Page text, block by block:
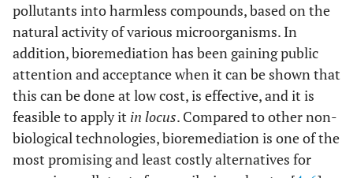
pollutants into harmless compounds, based on the
natural activity of various microorganisms. In
addition, bioremediation has been gaining public
attention and acceptance when it can be shown that
this can be done at low cost, is effective, and it is
feasible to apply it in locus. Compared to other non-
biological technologies, bioremediation is one of the
most promising and least costly alternatives for